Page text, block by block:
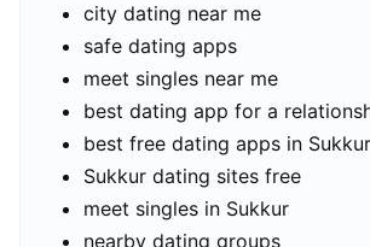
city dating near me
safe dating apps
meet singles near me
best dating app for a
best free dating apps in Sukkur
Sukkur dating sites free
meet singles in Sukkur
nearby dating groups